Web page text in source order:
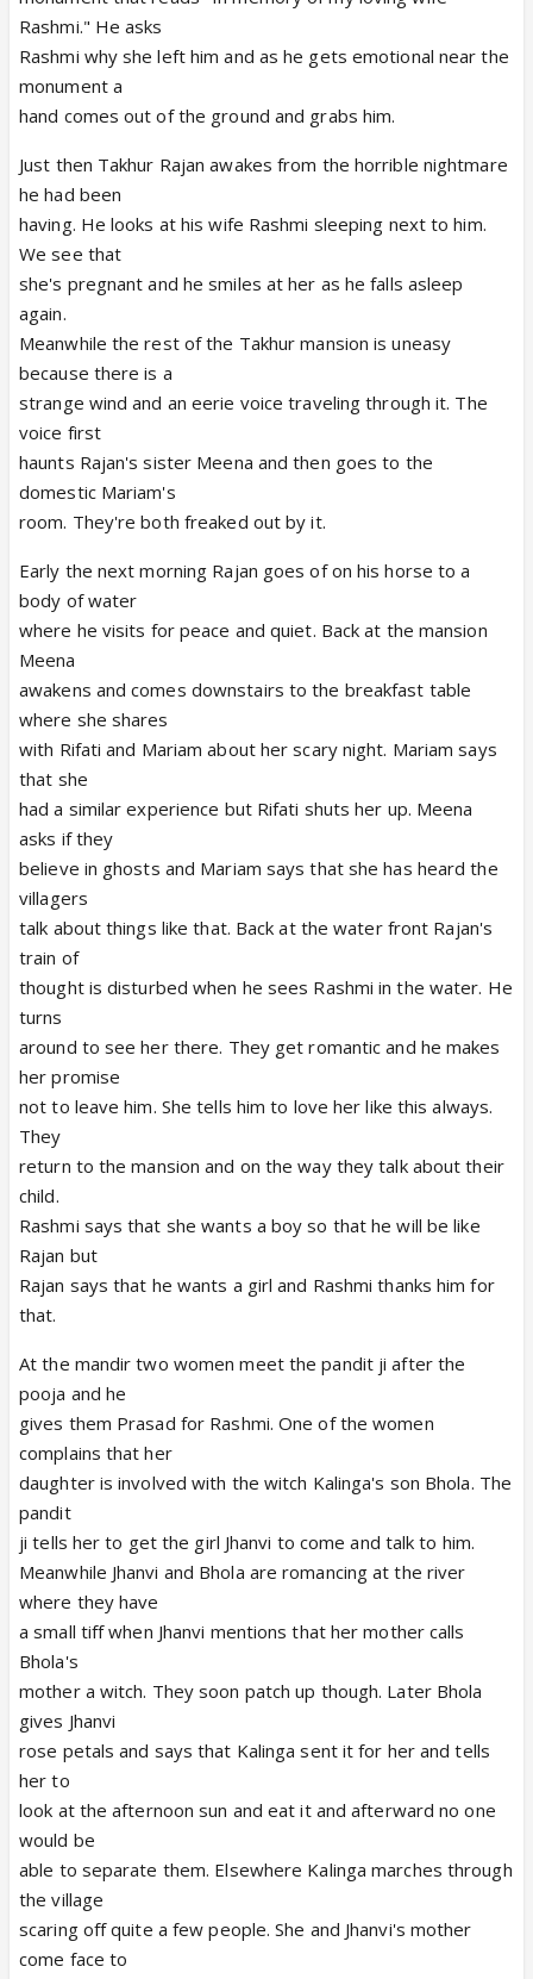
Rashmi." He asks
Rashmi why she left him and as he gets emotional near the
monument a
hand comes out of the ground and grabs him.
Just then Takhur Rajan awakes from the horrible nightmare
he had been
having. He looks at his wife Rashmi sleeping next to him.
We see that
she's pregnant and he smiles at her as he falls asleep
again.
Meanwhile the rest of the Takhur mansion is uneasy
because there is a
strange wind and an eerie voice traveling through it. The
voice first
haunts Rajan's sister Meena and then goes to the
domestic Mariam's
room. They're both freaked out by it.
Early the next morning Rajan goes of on his horse to a
body of water
where he visits for peace and quiet. Back at the mansion
Meena
awakens and comes downstairs to the breakfast table
where she shares
with Rifati and Mariam about her scary night. Mariam says
that she
had a similar experience but Rifati shuts her up. Meena
asks if they
believe in ghosts and Mariam says that she has heard the
villagers
talk about things like that. Back at the water front Rajan's
train of
thought is disturbed when he sees Rashmi in the water. He
turns
around to see her there. They get romantic and he makes
her promise
not to leave him. She tells him to love her like this always.
They
return to the mansion and on the way they talk about their
child.
Rashmi says that she wants a boy so that he will be like
Rajan but
Rajan says that he wants a girl and Rashmi thanks him for
that.
At the mandir two women meet the pandit ji after the
pooja and he
gives them Prasad for Rashmi. One of the women
complains that her
daughter is involved with the witch Kalinga's son Bhola. The
pandit
ji tells her to get the girl Jhanvi to come and talk to him.
Meanwhile Jhanvi and Bhola are romancing at the river
where they have
a small tiff when Jhanvi mentions that her mother calls
Bhola's
mother a witch. They soon patch up though. Later Bhola
gives Jhanvi
rose petals and says that Kalinga sent it for her and tells
her to
look at the afternoon sun and eat it and afterward no one
would be
able to separate them. Elsewhere Kalinga marches through
the village
scaring off quite a few people. She and Jhanvi's mother
come face to